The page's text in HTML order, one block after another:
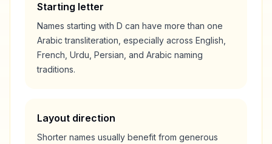
Starting letter
Names starting with D can have more than one
Arabic transliteration, especially across English,
French, Urdu, Persian, and Arabic naming
traditions.
Layout direction
Shorter names usually benefit from generous